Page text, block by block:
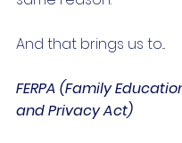
And that brings us to...
FERPA (Family
and Privacy Act)